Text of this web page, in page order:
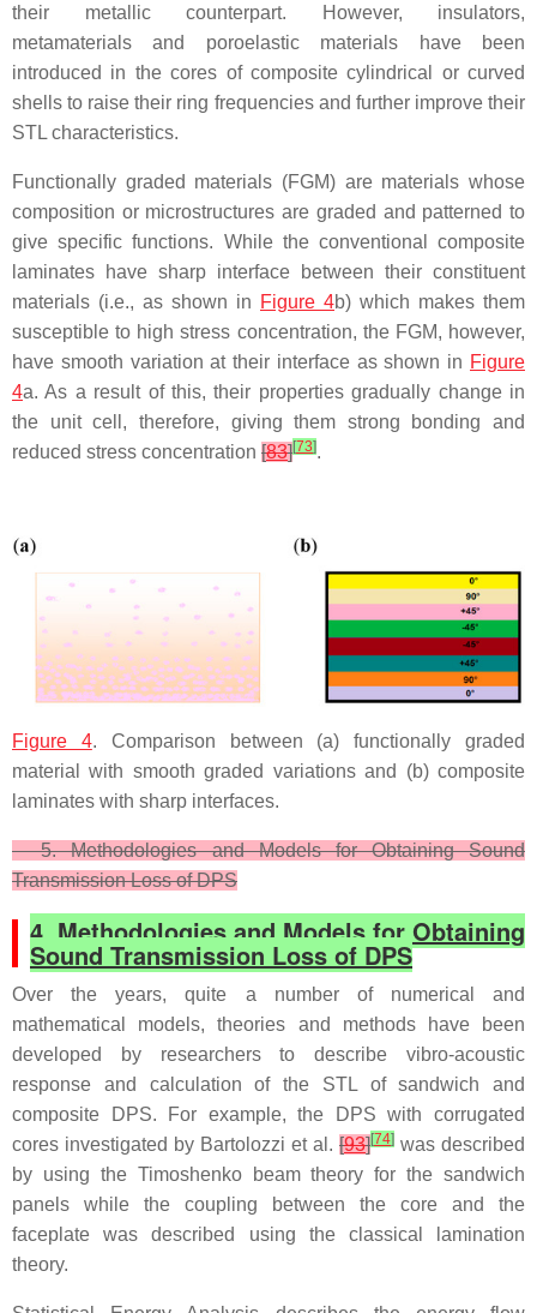
their metallic counterpart. However, insulators,
metamaterials and poroelastic materials have been
introduced in the cores of composite cylindrical or curved
shells to raise their ring frequencies and further improve their
STL characteristics.
Functionally graded materials (FGM) are materials whose
composition or microstructures are graded and patterned to
give specific functions. While the conventional composite
laminates have sharp interface between their constituent
materials (i.e., as shown in Figure 4b) which makes them
susceptible to high stress concentration, the FGM, however,
have smooth variation at their interface as shown in Figure
4a. As a result of this, their properties gradually change in
the unit cell, therefore, giving them strong bonding and
reduced stress concentration [83][73].
Figure 4. Comparison between (a) functionally graded
material with smooth graded variations and (b) composite
laminates with sharp interfaces.
5. Methodologies and Models for Obtaining Sound
Transmission Loss of DPS
4. Methodologies and Models for Obtaining
Sound Transmission Loss of DPS
Over the years, quite a number of numerical and
mathematical models, theories and methods have been
developed by researchers to describe vibro-acoustic
response and calculation of the STL of sandwich and
composite DPS. For example, the DPS with corrugated
cores investigated by Bartolozzi et al. [93][74] was described
by using the Timoshenko beam theory for the sandwich
panels while the coupling between the core and the
faceplate was described using the classical lamination
theory.